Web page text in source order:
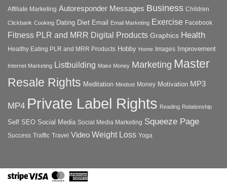
Affiliate Marketing Autoresponder Messages Business Children
Clickbank Cooking Dating Diet Email Email Marketing Exercise Facebook
Fitness PLR and MRR Digital Products Graphics Health
Healthy Eating PLR and MRR Products Hobby Home Images Improvement
Internet Marketing Listbuilding Make Money Marketing Master
Resale Rights Meditation Mindset Money Motivation MP3
MP4 Private Label Rights Reading Relationship
Self SEO Social Media Social Media Marketing Squeeze Page
Success Traffic Travel Video Weight Loss Yoga
StripeVisa MasterCard
American